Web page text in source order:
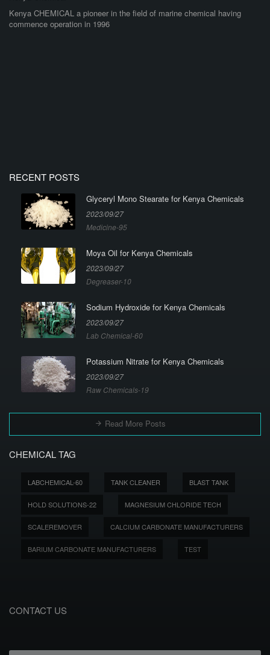
Kenya CHEMICAL a pioneer in the field of marine chemical having
commence operation in 1996
RECENT POSTS
Glyceryl Mono Stearate for Kenya Chemicals
2023/09/27
Medicine-95
Moya Oil for Kenya Chemicals
2023/09/27
Degreaser-10
Sodium Hydroxide for Kenya Chemicals
2023/09/27
Lab Chemical-60
Potassium Nitrate for Kenya Chemicals
2023/09/27
Raw Chemicals-19
Read More Posts
CHEMICAL TAG
LABCHEMICAL-60 TANK CLEANER BLAST TANK
HOLD SOLUTIONS-22 MAGNESIUM CHLORIDE TECH
SCALEREMOVER CALCIUM CARBONATE MANUFACTURERS
BARIUM CARBONATE MANUFACTURERS TEST
CONTACT US